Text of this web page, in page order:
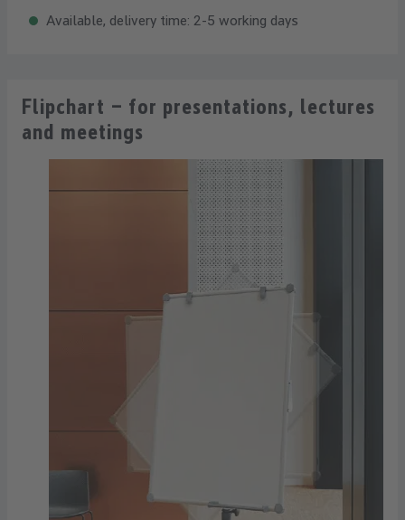
Available, delivery time: 2-5 working days
Flipchart – for presentations, lectures
and meetings